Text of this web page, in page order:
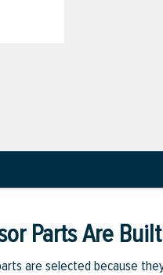
Parts Are
are selected because